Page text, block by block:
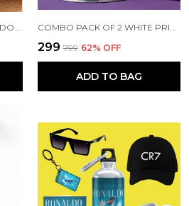
PURPLE CRISTIANO RONALDO PRINTED SIPPER 750 ML ALUMINIUM BOTTLE & KEYCHAIN COMBO WITH HOLDING GRIP FEATURE | BEST GIFT FOR CR7 / FOOTBALL SPORTS FANS COMBO PACK OF 2 WHITE PRINTED VIRAT KOHLI CERAMIC COFFEE MUG (350ML) WITH WOODEN KEY-CHAIN COMBO GIFT FOR VIRAT KOHLI FANS & CRICKET LOVERS (VIRAT - ALL RECORDS)
₹299 ₹799 62% OFF
ADD TO BAG